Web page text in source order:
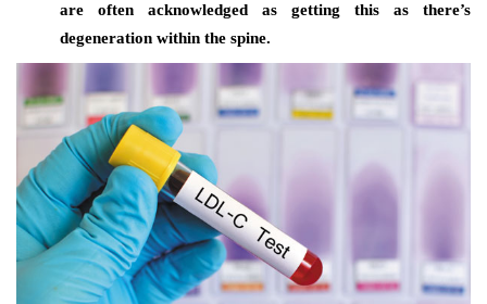
are often acknowledged as getting this as there’s
degeneration within the spine.